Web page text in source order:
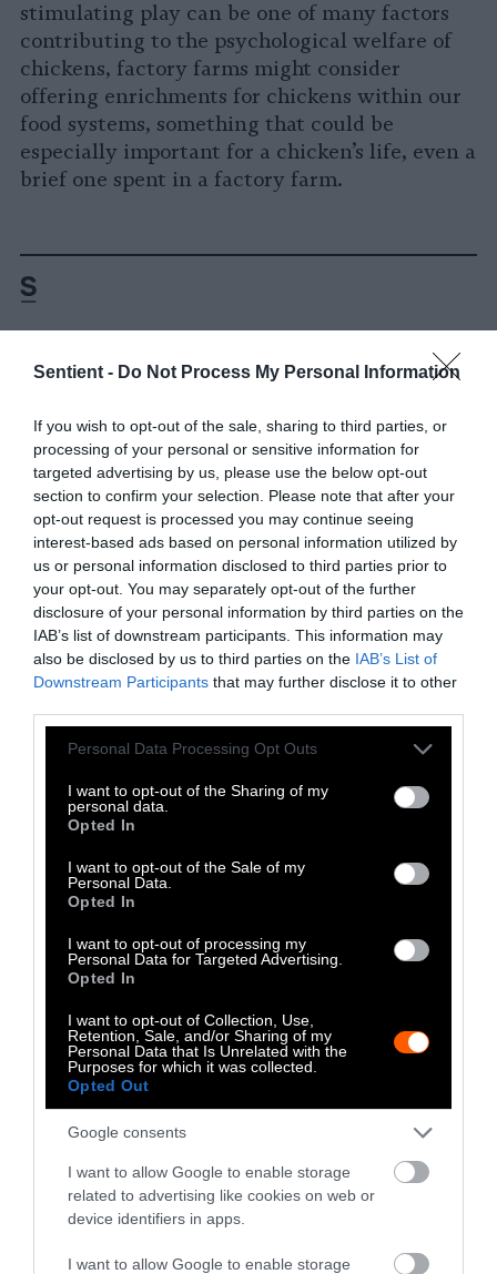
Sentient - Do Not Process My Personal Information
If you wish to opt-out of the sale, sharing to third parties, or
processing of your personal or sensitive information for
targeted advertising by us, please use the below opt-out
section to confirm your selection. Please note that after your
opt-out request is processed you may continue seeing
interest-based ads based on personal information utilized by
us or personal information disclosed to third parties prior to
your opt-out. You may separately opt-out of the further
disclosure of your personal information by third parties on the
IAB’s list of downstream participants. This information may
also be disclosed by us to third parties on the IAB’s List of
Downstream Participants that may further disclose it to other
Please note that this website/app uses one or more Google
not limited to your visit or usage behaviour. You may click to
grant or deny consent to Google and its third-party tags to
use your data for below specified purposes in below Google
consent section.
Personal Data Processing Opt Outs
I want to opt-out of the Sharing of my
personal data.
Opted In
I want to opt-out of the Sale of my
Personal Data.
Opted In
I want to opt-out of processing my
Personal Data for Targeted Advertising.
Opted In
I want to opt-out of Collection, Use,
Retention, Sale, and/or Sharing of my
Personal Data that Is Unrelated with the
Purposes for which it was collected.
Opted Out
Google consents
I want to allow Google to enable storage
related to advertising like cookies on web or
device identifiers in apps.
I want to allow Google to enable storage
stimulating play can be one of many factors
contributing to the psychological welfare of
chickens, factory farms might consider
offering enrichments for chickens within our
food systems, something that could be
especially important for a chicken’s life, even a
brief one spent in a factory farm.
-
on
Facebook
-
on
LinkedIn
-
on
Whatsapp
-
on
X
-
on
Bluesky
Copy
-
Republish this article»
The Author
Devatha P. Nair
Devatha Nair, Ph.D. is a science writer who
uses her doctoral training to research and
write about global food systems and their
impact on human and non-human animals.
Her writings have covered topics that range
from the use of antibiotics and pesticides in
enabling bias against non-human animals.
articles and book chapters. She has a Ph.D.
in mechanical engineering from the
Watch Shorts